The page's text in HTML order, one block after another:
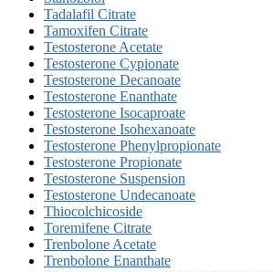
Tadalafil Citrate
Tamoxifen Citrate
Testosterone Acetate
Testosterone Cypionate
Testosterone Decanoate
Testosterone Enanthate
Testosterone Isocaproate
Testosterone Isohexanoate
Testosterone Phenylpropionate
Testosterone Propionate
Testosterone Suspension
Testosterone Undecanoate
Thiocolchicoside
Toremifene Citrate
Trenbolone Acetate
Trenbolone Enanthate